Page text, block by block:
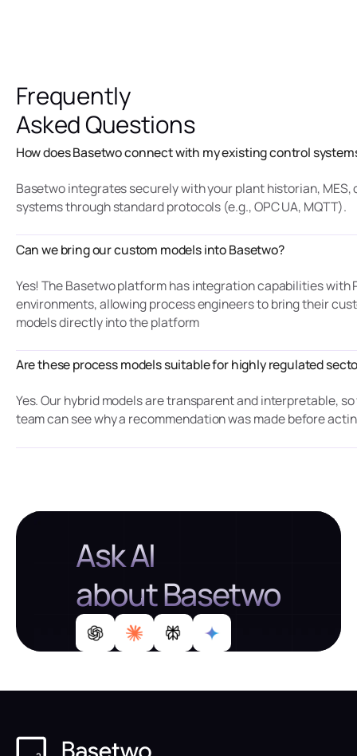
Frequently
Asked Questions
How does Basetwo connect with my existing control
Basetwo integrates securely with your plant historian, MES,
systems through standard protocols (e.g., OPC UA, MQTT).
Can we bring our custom models into Basetwo?
Yes! The Basetwo platform has integration capabilities with
environments, allowing process engineers to bring their
models directly into the platform
Are these process models suitable for highly regulated
Yes. Our hybrid models are transparent and interpretable,
team can see why a recommendation was made before
Ask AI
about Basetwo